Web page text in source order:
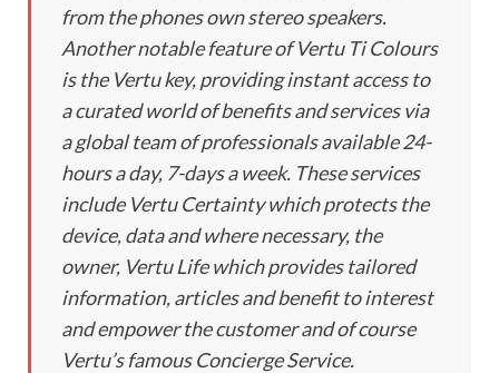
from the phones own stereo speakers.
Another notable feature of Vertu Ti Colours
is the Vertu key, providing instant access to
a curated world of benefits and services via
a global team of professionals available 24-
hours a day, 7-days a week. These services
include Vertu Certainty which protects the
device, data and where necessary, the
owner, Vertu Life which provides tailored
information, articles and benefit to interest
and empower the customer and of course
Vertu’s famous Concierge Service.